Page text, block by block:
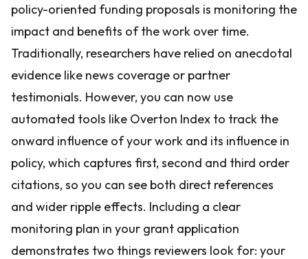
policy-oriented funding proposals is monitoring the
impact and benefits of the work over time.
Traditionally, researchers have relied on anecdotal
evidence like news coverage or partner
testimonials. However, you can now use
automated tools like Overton Index to track the
onward influence of your work and its influence in
policy, which captures first, second and third order
citations, so you can see both direct references
and wider ripple effects. Including a clear
monitoring plan in your grant application
demonstrates two things reviewers look for: your